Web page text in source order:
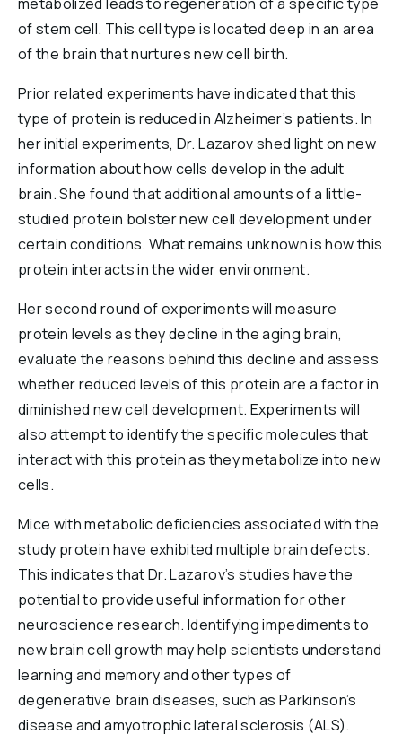
of stem cell. This cell type is located deep in an area
of the brain that nurtures new cell birth.
Prior related experiments have indicated that this
type of protein is reduced in Alzheimer’s patients. In
her initial experiments, Dr. Lazarov shed light on new
information about how cells develop in the adult
brain. She found that additional amounts of a little-
studied protein bolster new cell development under
certain conditions. What remains unknown is how this
protein interacts in the wider environment.
Her second round of experiments will measure
protein levels as they decline in the aging brain,
evaluate the reasons behind this decline and assess
whether reduced levels of this protein are a factor in
diminished new cell development. Experiments will
also attempt to identify the specific molecules that
interact with this protein as they metabolize into new
cells.
Mice with metabolic deficiencies associated with the
study protein have exhibited multiple brain defects.
This indicates that Dr. Lazarov’s studies have the
potential to provide useful information for other
neuroscience research. Identifying impediments to
new brain cell growth may help scientists understand
learning and memory and other types of
degenerative brain diseases, such as Parkinson’s
disease and amyotrophic lateral sclerosis (ALS).